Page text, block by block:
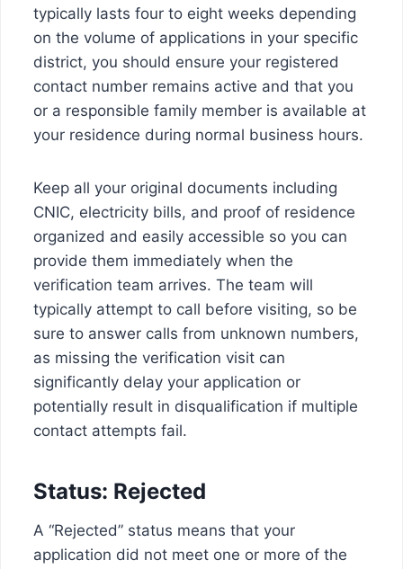
typically lasts four to eight weeks depending
on the volume of applications in your specific
district, you should ensure your registered
contact number remains active and that you
or a responsible family member is available at
your residence during normal business hours.
Keep all your original documents including
CNIC, electricity bills, and proof of residence
organized and easily accessible so you can
provide them immediately when the
verification team arrives. The team will
typically attempt to call before visiting, so be
sure to answer calls from unknown numbers,
as missing the verification visit can
significantly delay your application or
potentially result in disqualification if multiple
contact attempts fail.
Status: Rejected
A “Rejected” status means that your
application did not meet one or more of the